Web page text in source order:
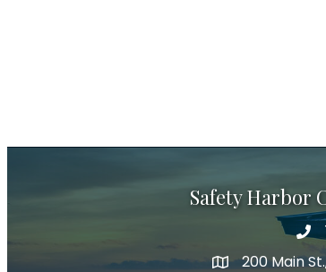
Safety Harbor
map icon
200 Main